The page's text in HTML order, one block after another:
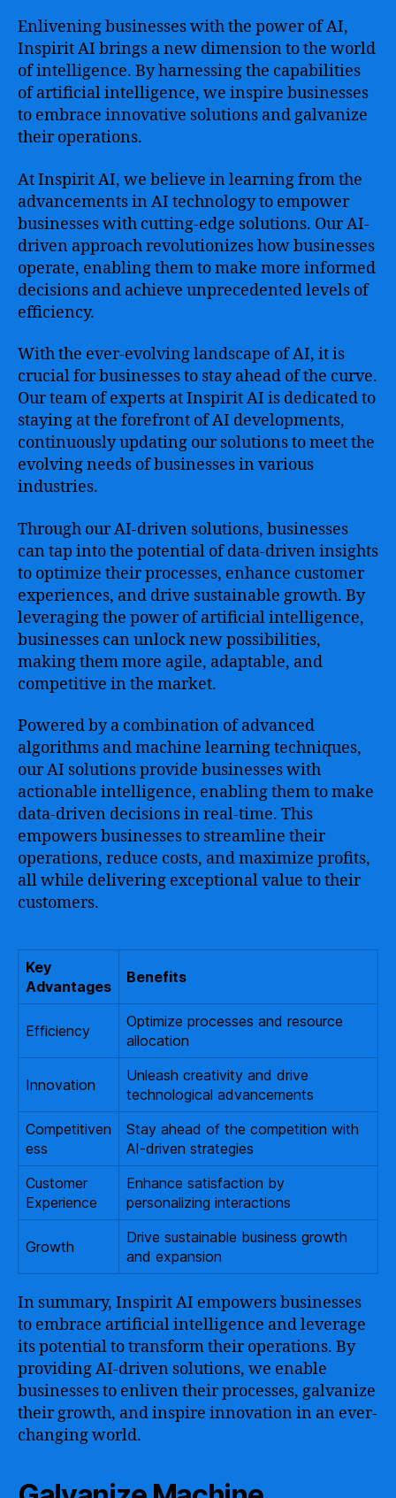
Enlivening businesses with the power of AI,
Inspirit AI brings a new dimension to the world
of intelligence. By harnessing the capabilities
of artificial intelligence, we inspire businesses
to embrace innovative solutions and galvanize
their operations.
At Inspirit AI, we believe in learning from the
advancements in AI technology to empower
businesses with cutting-edge solutions. Our AI-
driven approach revolutionizes how businesses
operate, enabling them to make more informed
decisions and achieve unprecedented levels of
efficiency.
With the ever-evolving landscape of AI, it is
crucial for businesses to stay ahead of the curve.
Our team of experts at Inspirit AI is dedicated to
staying at the forefront of AI developments,
continuously updating our solutions to meet the
evolving needs of businesses in various
industries.
Through our AI-driven solutions, businesses
can tap into the potential of data-driven insights
to optimize their processes, enhance customer
experiences, and drive sustainable growth. By
leveraging the power of artificial intelligence,
businesses can unlock new possibilities,
making them more agile, adaptable, and
competitive in the market.
Powered by a combination of advanced
algorithms and machine learning techniques,
our AI solutions provide businesses with
actionable intelligence, enabling them to make
data-driven decisions in real-time. This
empowers businesses to streamline their
operations, reduce costs, and maximize profits,
all while delivering exceptional value to their
customers.
Key
Advantages
Benefits
Efficiency
Optimize processes and resource
allocation
Innovation
Unleash creativity and drive
technological advancements
Competitiven
ess
Stay ahead of the competition with
AI-driven strategies
Customer
Experience
Enhance satisfaction by
personalizing interactions
Growth
Drive sustainable business growth
and expansion
In summary, Inspirit AI empowers businesses
to embrace artificial intelligence and leverage
its potential to transform their operations. By
providing AI-driven solutions, we enable
businesses to enliven their processes, galvanize
their growth, and inspire innovation in an ever-
changing world.